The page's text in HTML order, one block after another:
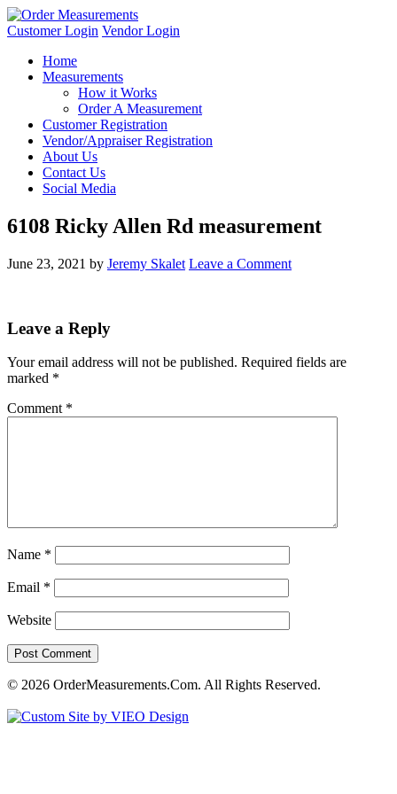
Customer Login Vendor Login
Home
Measurements
How it Works
Order A Measurement
Customer Registration
Vendor/Appraiser Registration
About Us
Contact Us
Social Media
6108 Ricky Allen Rd measurement
June 23, 2021 by Jeremy Skalet Leave a Comment
Leave a Reply
Your email address will not be published. Required fields are
marked *
Comment *
Name *
Email *
Website
© 2026 OrderMeasurements.Com. All Rights Reserved.